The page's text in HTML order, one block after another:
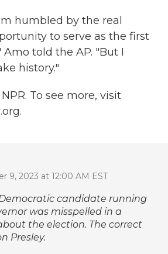
humbled by the real
to serve as the first
Amo told the AP. "But I
history."
To see more, visit
9, 2023 at 12:00 AM EST
candidate running
was misspelled in a
the election. The correct
Presley.